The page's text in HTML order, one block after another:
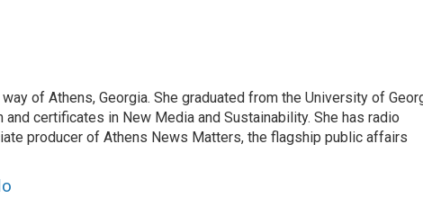
of Athens, Georgia. She graduated from the University of
certificates in New Media and Sustainability. She has radio
producer of Athens News Matters, the flagship public affairs